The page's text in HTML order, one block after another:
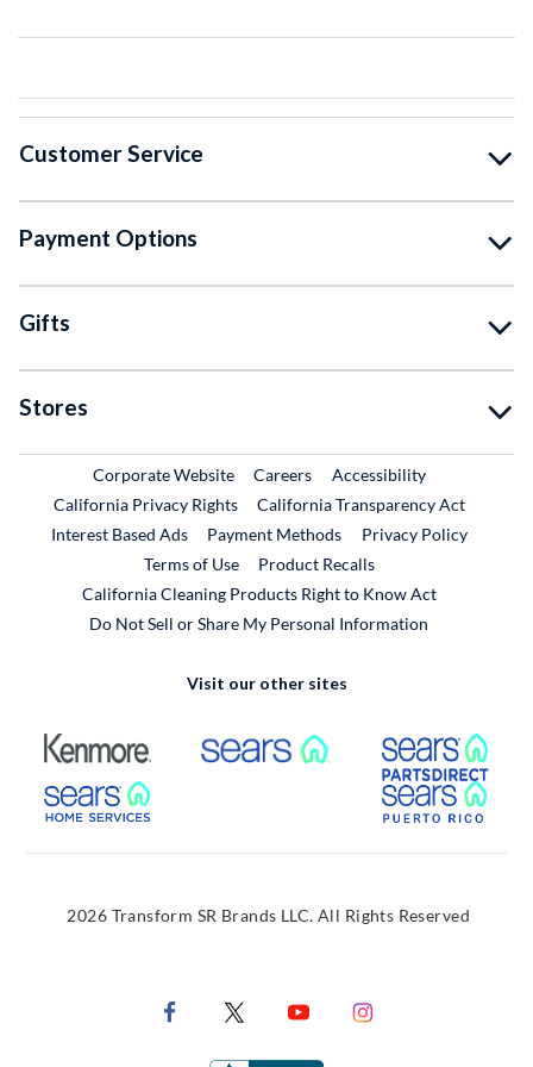
Customer Service
Payment Options
Gifts
Stores
Corporate WebsiteExternal Link
CareersExternal Link
Accessibility
California Privacy Rights
California Transparency Act
Interest Based Ads
Payment Methods
Privacy Policy
Terms of Use
Product RecallsExternal Link
California Cleaning Products Right to Know Act
Do Not Sell or Share My Personal Information
Visit our other sites
External Link External Link
External Link
2026 Transform SR Brands LLC. All Rights Reserved